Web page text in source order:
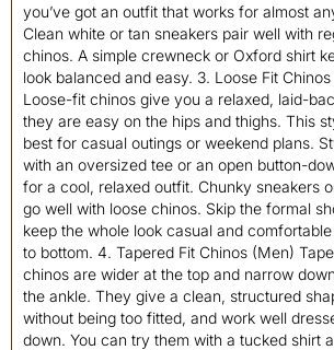
you’ve got an outfit that works for almost
Clean white or tan sneakers pair well with
chinos. A simple crewneck or Oxford shirt
look balanced and easy. 3. Loose Fit
Loose-fit chinos give you a relaxed, laid-
they are easy on the hips and thighs. This
best for casual outings or weekend plans.
with an oversized tee or an open button-
for a cool, relaxed outfit. Chunky sneakers
go well with loose chinos. Skip the formal
keep the whole look casual and
to bottom. 4. Tapered Fit Chinos (Men)
chinos are wider at the top and narrow
the ankle. They give a clean, structured
without being too fitted, and work well
down. You can try them with a tucked shirt